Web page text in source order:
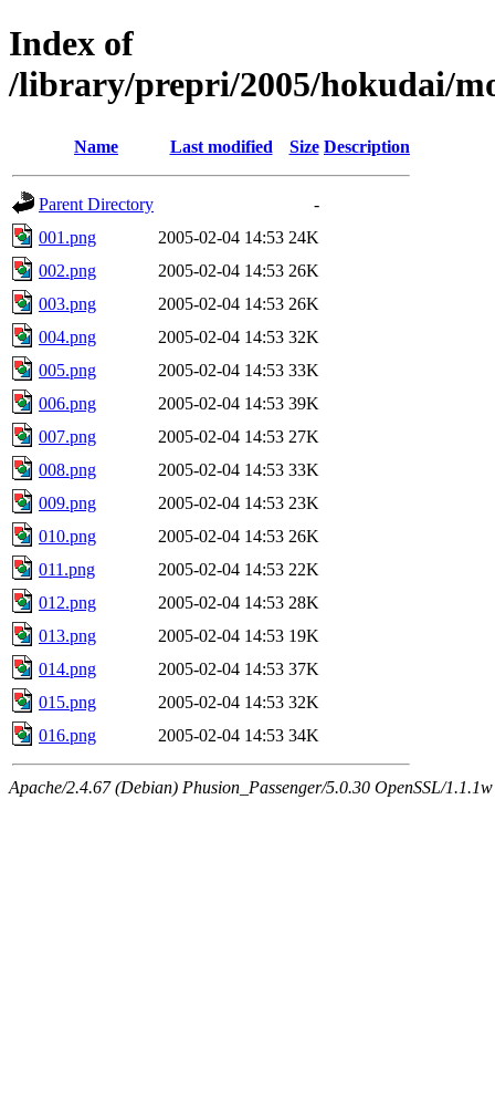
Index of
/library/prepri/2005/hokudai/
Name Last modified Size Description
Parent Directory
-
001.png
2005-02-04 14:53 24K
002.png
2005-02-04 14:53 26K
003.png
2005-02-04 14:53 26K
004.png
2005-02-04 14:53 32K
005.png
2005-02-04 14:53 33K
006.png
2005-02-04 14:53 39K
007.png
2005-02-04 14:53 27K
008.png
2005-02-04 14:53 33K
009.png
2005-02-04 14:53 23K
010.png
2005-02-04 14:53 26K
011.png
2005-02-04 14:53 22K
012.png
2005-02-04 14:53 28K
013.png
2005-02-04 14:53 19K
014.png
2005-02-04 14:53 37K
015.png
2005-02-04 14:53 32K
016.png
2005-02-04 14:53 34K
Apache/2.4.67 (Debian) Phusion_Passenger/5.0.30 OpenSSL/